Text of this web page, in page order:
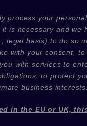
process your
it is necessary and we
legal basis) to do so
with your consent, to
with services to
to protect
business interests.
in the EU or UK,